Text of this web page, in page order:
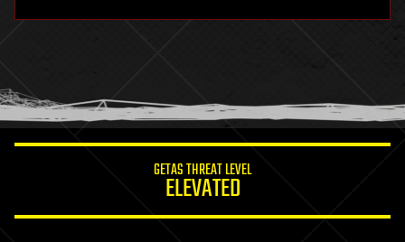
humor
information science
GETAS THREAT LEVEL
ELEVATED